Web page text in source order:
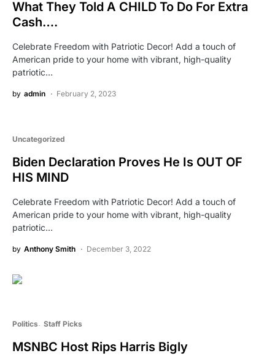
What They Told A CHILD To Do For Extra
Cash….
Celebrate Freedom with Patriotic Decor! Add a touch of
American pride to your home with vibrant, high-quality
patriotic…
by admin February 2, 2023
Uncategorized
Biden Declaration Proves He Is OUT OF
HIS MIND
Celebrate Freedom with Patriotic Decor! Add a touch of
American pride to your home with vibrant, high-quality
patriotic…
by Anthony Smith December 3, 2022
Politics Staff Picks
MSNBC Host Rips Harris Bigly